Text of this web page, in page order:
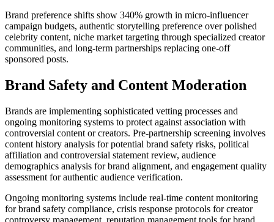
Brand preference shifts show 340% growth in micro-influencer
campaign budgets, authentic storytelling preference over polished
celebrity content, niche market targeting through specialized creator
communities, and long-term partnerships replacing one-off
sponsored posts.
Brand Safety and Content Moderation
Brands are implementing sophisticated vetting processes and
ongoing monitoring systems to protect against association with
controversial content or creators. Pre-partnership screening involves
content history analysis for potential brand safety risks, political
affiliation and controversial statement review, audience
demographics analysis for brand alignment, and engagement quality
assessment for authentic audience verification.
Ongoing monitoring systems include real-time content monitoring
for brand safety compliance, crisis response protocols for creator
controversy management, reputation management tools for brand